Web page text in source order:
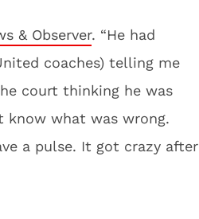
& Observer. “He had
coaches) telling me
court thinking he was
know what was wrong.
a pulse. It got crazy after